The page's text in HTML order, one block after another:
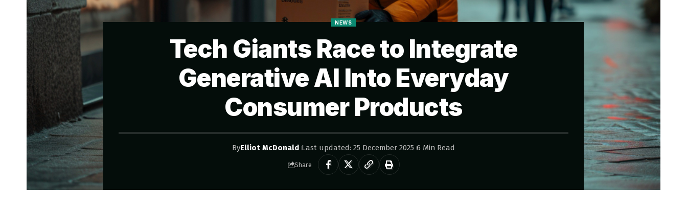
NEWS
Tech Giants Race to Integrate
Generative AI Into Everyday
Consumer Products
ByElliot McDonald Last updated: 25 December 2025 6 Min Read
Share